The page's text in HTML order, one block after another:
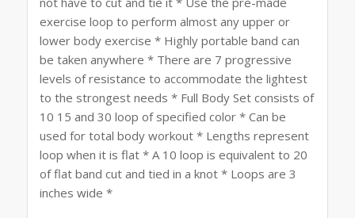
exercise loop to perform almost any upper or
lower body exercise * Highly portable band can
be taken anywhere * There are 7 progressive
levels of resistance to accommodate the lightest
to the strongest needs * Full Body Set consists of
10 15 and 30 loop of specified color * Can be
used for total body workout * Lengths represent
loop when it is flat * A 10 loop is equivalent to 20
of flat band cut and tied in a knot * Loops are 3
inches wide *